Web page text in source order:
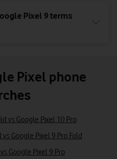
Pixel 9 terms
Pixel phone
vs Google Pixel 10 Pro
Google Pixel 9 Pro Fold
Google Pixel 9 Pro